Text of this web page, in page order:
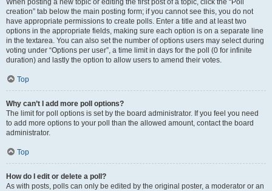
When posting a new topic or editing the first post of a topic, click the “Poll
creation” tab below the main posting form; if you cannot see this, you do not
have appropriate permissions to create polls. Enter a title and at least two
options in the appropriate fields, making sure each option is on a separate line
in the textarea. You can also set the number of options users may select during
voting under “Options per user”, a time limit in days for the poll (0 for infinite
duration) and lastly the option to allow users to amend their votes.
Top
Why can’t I add more poll options?
The limit for poll options is set by the board administrator. If you feel you need
to add more options to your poll than the allowed amount, contact the board
administrator.
Top
How do I edit or delete a poll?
As with posts, polls can only be edited by the original poster, a moderator or an